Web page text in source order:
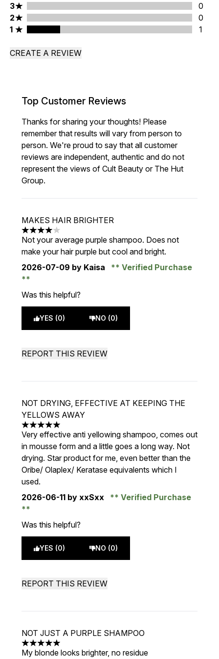
3 stars rating 0 reviews
3
0
2 stars rating 0 reviews
2
0
1 stars rating 1 reviews
1 1
CREATE A REVIEW
Top Customer Reviews
Thanks for sharing your thoughts! Please
remember that results will vary from person to
person. We're proud to say that all customer
reviews are independent, authentic and do not
represent the views of Cult Beauty or The Hut
Group.
MAKES HAIR BRIGHTER
4 stars out of a maximum of 5
Not your average purple shampoo. Does not
make your hair purple but cool and bright.
2026-07-09 by Kaisa Verified Purchase
Was this helpful?
YES (0) NO (0)
REPORT THIS REVIEW
NOT DRYING, EFFECTIVE AT KEEPING THE
YELLOWS AWAY
5 stars out of a maximum of 5
Very effective anti yellowing shampoo, comes out
in mousse form and a little goes a long way. Not
drying. Star product for me, even better than the
Oribe/ Olaplex/ Keratase equivalents which I
used.
2026-06-11 by xxSxx Verified Purchase
Was this helpful?
YES (0) NO (0)
REPORT THIS REVIEW
NOT JUST A PURPLE SHAMPOO
5 stars out of a maximum of 5
My blonde looks brighter, no residue